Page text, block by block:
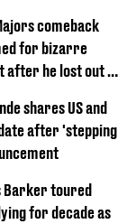
comeback
for bizarre
after he lost out on
shares US and
after 'stepping
Barker toured
for decade as